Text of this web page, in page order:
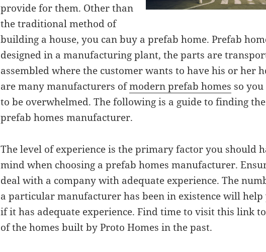
provide for them. Other than
the traditional method of
building a house, you can buy a prefab home. Prefab
designed in a manufacturing plant, the parts are
assembled where the customer wants to have his or her
are many manufacturers ofmodern prefab homes so
to be overwhelmed. The following is a guide to finding
prefab homes manufacturer.
The level of experience is the primary factor you should
mind when choosing a prefab homes manufacturer.
deal with a company with adequate experience. The
a particular manufacturer has been in existence will help
if it has adequate experience. Find time to visit this link to
of the homes built by Proto Homes in the past.